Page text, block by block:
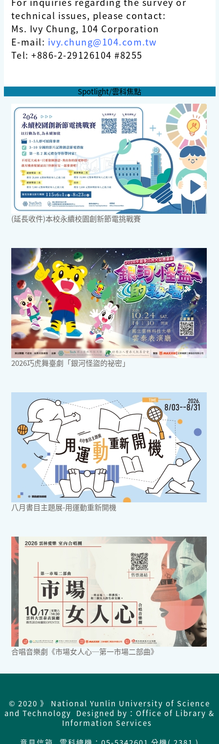
technical issues, please contact:
Ms. Ivy Chung, 104 Corporation
E-mail: ivy.chung@104.com.tw
Tel: +886-2-29126104 #8255
Spotlight/雲科焦點
(延長收件)本校永續校園創新節電挑戰賽
2026巧虎舞臺劇「銀河怪盜的祕密」
八月書目主題展-用運動重新開機
合唱音樂劇《市場女人心─第一市場二部曲》
© 2020 》 National Yunlin University of Science
and Technology Designed by：Office of Library &
Information Services